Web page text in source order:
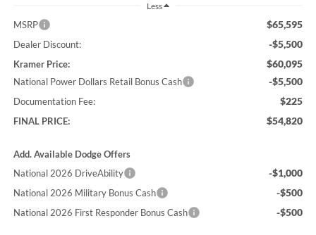
Less
MSRP $65,595
Dealer Discount: -$5,500
Kramer Price: $60,095
National Power Dollars Retail Bonus Cash -$5,500
Documentation Fee: $225
FINAL PRICE: $54,820
Add. Available Dodge Offers
National 2026 DriveAbility
-$1,000
National 2026 Military Bonus Cash -$500
National 2026 First Responder Bonus Cash -$500